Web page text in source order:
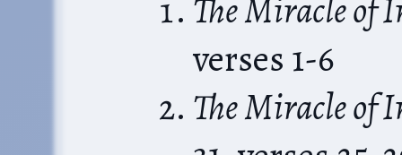
The Miracle of
verses 1-6
The Miracle of